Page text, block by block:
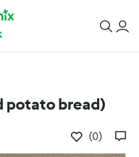
potato bread)
(0)